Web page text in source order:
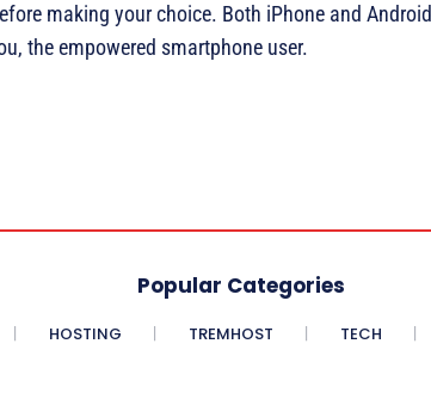
making your choice. Both iPhone and Android
the empowered smartphone user.
Popular Categories
HOSTING TREMHOST TECH